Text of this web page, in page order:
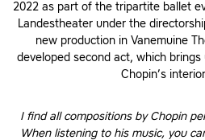
2022 as part of the tripartite ballet
Landestheater under the
new production in Vanemuine
developed second act, which
Chopin’s
I find all compositions by Chopin
When listening to his music, you